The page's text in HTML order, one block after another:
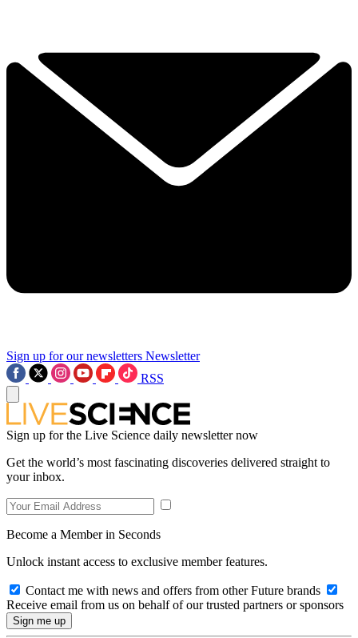
Sign up for our newsletters Newsletter
RSS
Sign up for the Live Science daily newsletter now
Get the world’s most fascinating discoveries delivered straight to
your inbox.
Become a Member in Seconds
Unlock instant access to exclusive member features.
Contact me with news and offers from other Future brands
Receive email from us on behalf of our trusted partners or sponsors